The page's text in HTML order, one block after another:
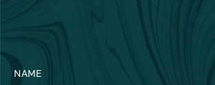
NAME